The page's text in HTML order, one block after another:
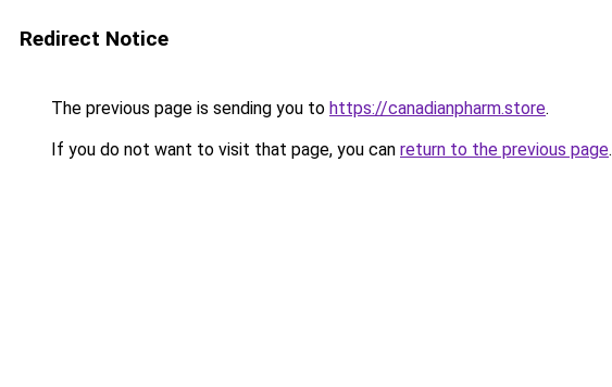
Redirect Notice
The previous page is sending you to https://canadianpharm.store.
If you do not want to visit that page, you can return to the previous page.